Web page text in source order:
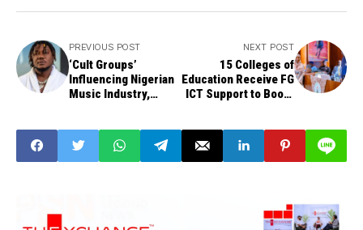
PREVIOUS POST
‘Cult Groups’
Influencing Nigerian
Music Industry,
NEXT POST
15 Colleges of
Education Receive FG
ICT Support to Boost